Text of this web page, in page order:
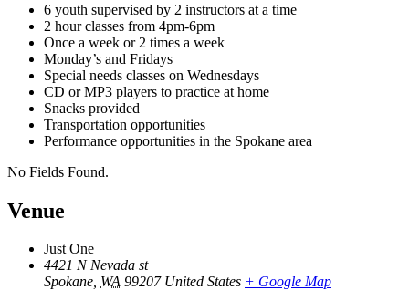
6 youth supervised by 2 instructors at a time
2 hour classes from 4pm-6pm
Once a week or 2 times a week
Monday’s and Fridays
Special needs classes on Wednesdays
CD or MP3 players to practice at home
Snacks provided
Transportation opportunities
Performance opportunities in the Spokane area
No Fields Found.
Venue
Just One
4421 N Nevada st
Spokane, WA 99207 United States + Google Map